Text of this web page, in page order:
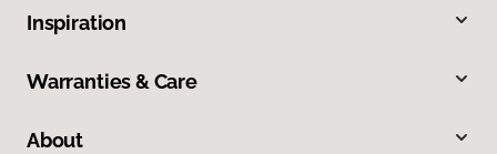
Inspiration
Warranties & Care
About